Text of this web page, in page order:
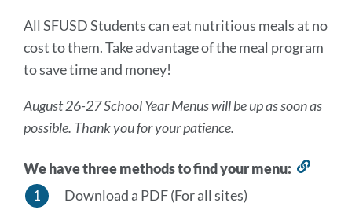
this
section
All SFUSD Students can eat nutritious meals at no
cost to them. Take advantage of the meal program
to save time and money!
August 26-27 School Year Menus will be up as soon as
possible. Thank you for your patience.
We have three methods to find your menu:
Download a PDF (For all sites)